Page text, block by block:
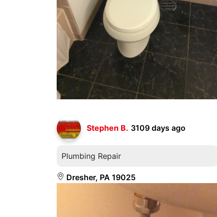
Stephen B. 3109 days ago
Plumbing Repair
Dresher, PA 19025